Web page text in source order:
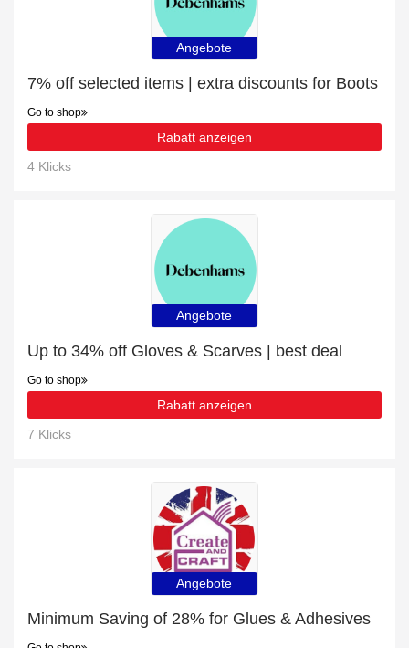
Angebote
7% off selected items | extra discounts for Boots
Go to shop
Rabatt anzeigen
4 Klicks
Angebote
Up to 34% off Gloves & Scarves | best deal
Go to shop
Rabatt anzeigen
7 Klicks
Angebote
Minimum Saving of 28% for Glues & Adhesives